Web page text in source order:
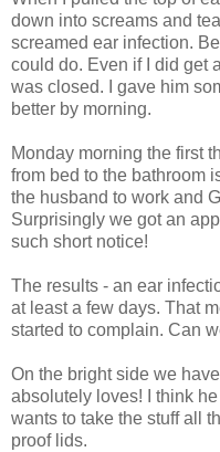
down into screams and
screamed ear infection.
could do. Even if I did get
was closed. I gave him
better by morning.
Monday morning the first
from bed to the bathroom
the husband to work and
Surprisingly we got an
such short notice!
The results - an ear
at least a few days. That
started to complain. Can
On the bright side we
absolutely loves! I think
wants to take the stuff all
proof lids.